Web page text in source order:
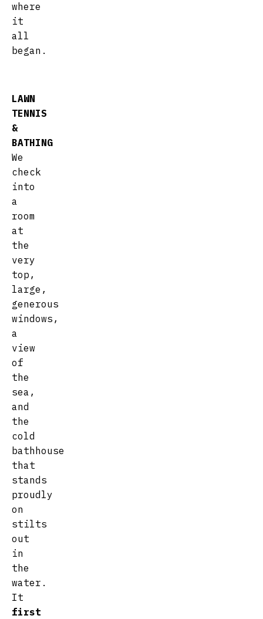
where
it
all
began.
LAWN
TENNIS
&
BATHING
We
check
into
a
room
at
the
very
top,
large,
generous
windows,
a
view
of
the
sea,
and
the
cold
bathhouse
that
stands
proudly
on
stilts
out
in
the
water.
It
first